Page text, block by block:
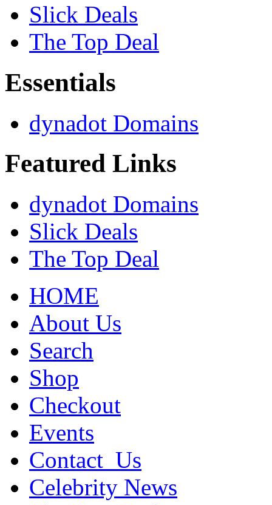
Slick Deals
The Top Deal
Essentials
dynadot Domains
Featured Links
dynadot Domains
Slick Deals
The Top Deal
HOME
About Us
Search
Shop
Checkout
Events
Contact_Us
Celebrity News